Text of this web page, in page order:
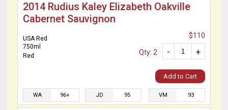
2014 Rudius Kaley Elizabeth Oakville
Cabernet Sauvignon
USA Red
750ml
Red
$110
+
-
Qty: 2
Add to Cart
WA 96+ JD 95 VM 93